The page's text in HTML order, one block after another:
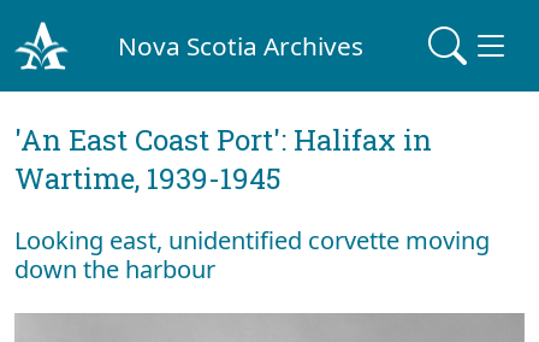
Nova Scotia Archives
'An East Coast Port': Halifax in
Wartime, 1939-1945
Looking east, unidentified corvette moving
down the harbour